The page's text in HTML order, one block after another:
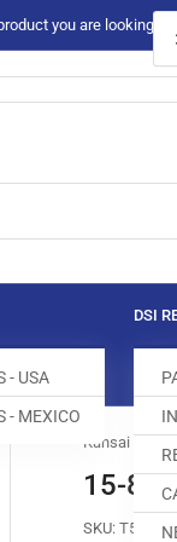
you are looking
- USA
- MEXICO
DSI
Kansai Special
15-811
SKU: